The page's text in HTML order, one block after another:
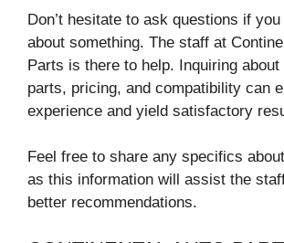
Don’t hesitate to ask questions if
about something. The staff at
Parts is there to help. Inquiring
parts, pricing, and compatibility can
experience and yield satisfactory
Feel free to share any specifics
as this information will assist the
better recommendations.